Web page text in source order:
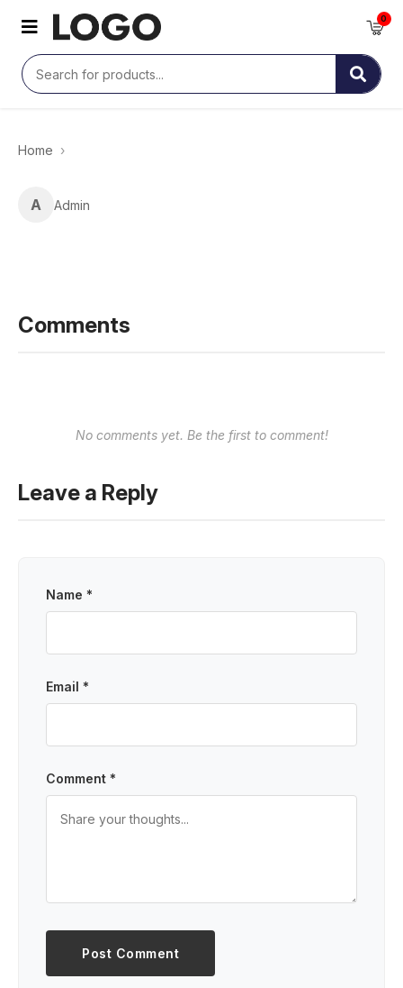
0
Home ›
A Admin
Comments
No comments yet. Be the first to comment!
Leave a Reply
Name *
Email *
Comment *
Post Comment